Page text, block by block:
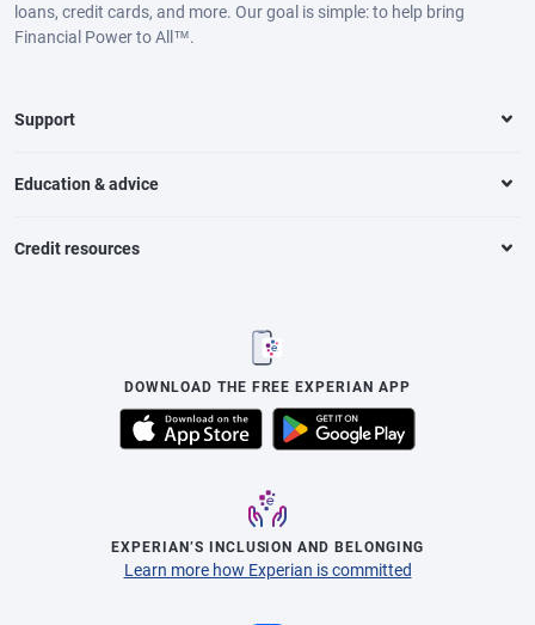
loans, credit cards, and more. Our goal is simple: to help bring
Financial Power to All™.
Support
Education & advice
Credit resources
DOWNLOAD THE FREE EXPERIAN APP
EXPERIAN’S INCLUSION AND BELONGING
Learn more how Experian is committed